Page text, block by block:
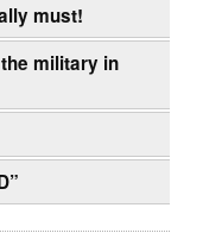
must!
military in